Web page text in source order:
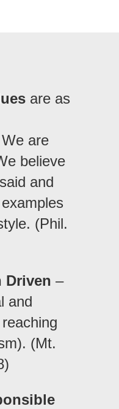
are as
are
believe
and
(Phil.
Driven –
and
(Mt.